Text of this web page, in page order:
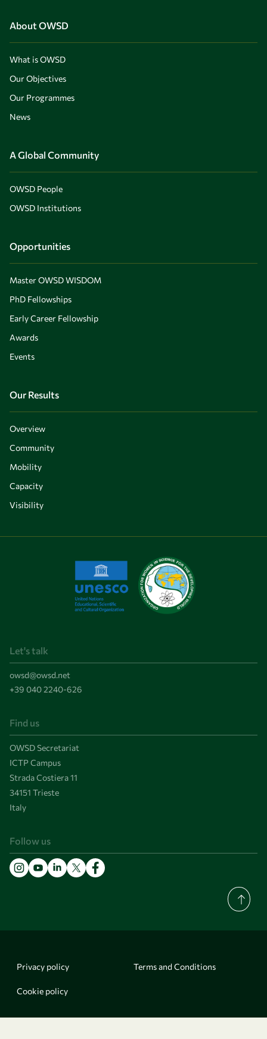
About OWSD
What is OWSD
Our Objectives
Our Programmes
News
A Global Community
OWSD People
OWSD Institutions
Opportunities
Master OWSD WISDOM
PhD Fellowships
Early Career Fellowship
Awards
Events
Our Results
Overview
Community
Mobility
Capacity
Visibility
Let's talk
owsd@owsd.net
+39 040 2240-626
Find us
OWSD Secretariat
ICTP Campus
Strada Costiera 11
34151 Trieste
Italy
Follow us
Privacy policy Terms and Conditions
Cookie policy